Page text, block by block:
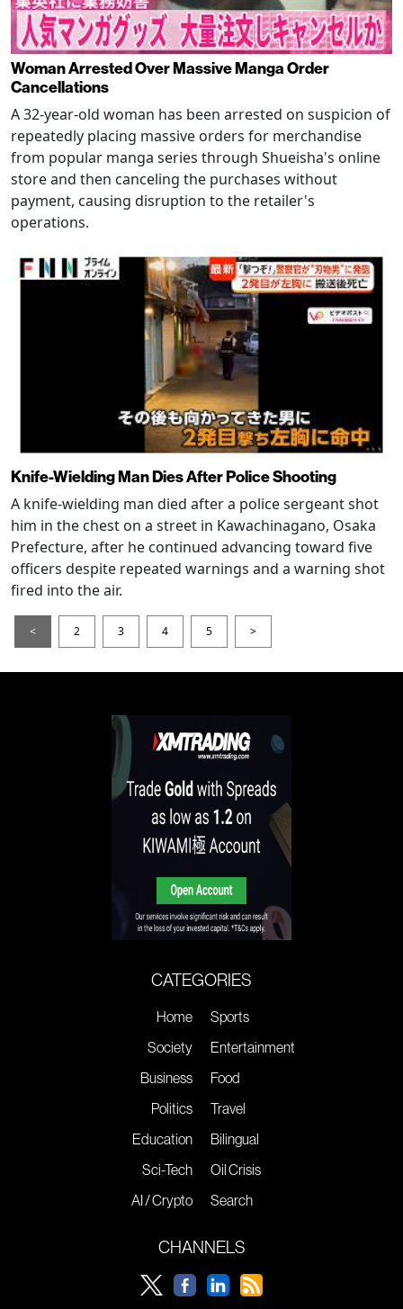
Woman Arrested Over Massive Manga Order
Cancellations
A 32-year-old woman has been arrested on suspicion of
repeatedly placing massive orders for merchandise
from popular manga series through Shueisha's online
store and then canceling the purchases without
payment, causing disruption to the retailer's
operations.
Knife-Wielding Man Dies After Police Shooting
A knife-wielding man died after a police sergeant shot
him in the chest on a street in Kawachinagano, Osaka
Prefecture, after he continued advancing toward five
officers despite repeated warnings and a warning shot
fired into the air.
< 2 3 4 5 >
CATEGORIES
Home
Society
Business
Politics
Education
Sci-Tech
AI / Crypto
Sports
Entertainment
Food
Travel
Bilingual
Oil Crisis
Search
CHANNELS